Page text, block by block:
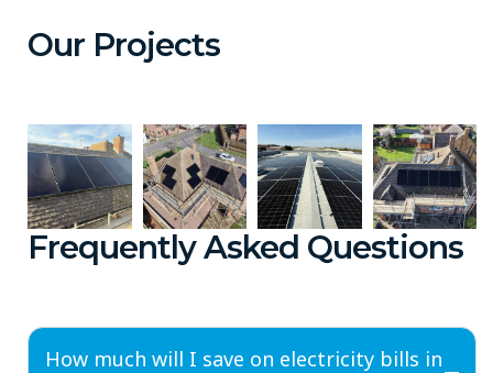
Our Projects
Frequently Asked Questions
How much will I save on electricity bills in